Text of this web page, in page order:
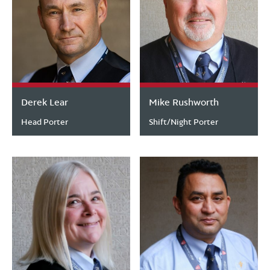
Derek Lear
Head Porter
Mike Rushworth
Shift/Night Porter